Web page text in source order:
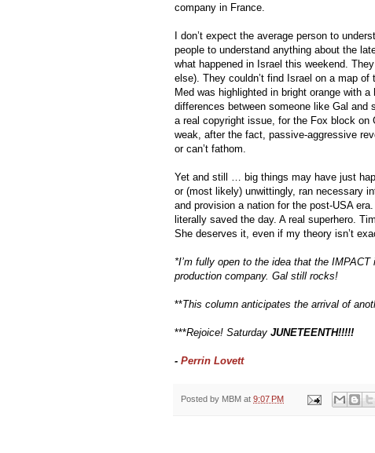
company in France.
I don’t expect the average person to
people to understand anything about the
what happened in Israel this weekend.
else). They couldn’t find Israel on a map
Med was highlighted in bright orange with a
differences between someone like Gal
a real copyright issue, for the Fox block
weak, after the fact, passive-aggressive
or can’t fathom.
Yet and still … big things may have just
or (most likely) unwittingly, ran necessary
and provision a nation for the post-USA
literally saved the day. A real superhero.
She deserves it, even if my theory isn’t
*I’m fully open to the idea that the
production company. Gal still rocks!
**This column anticipates the arrival of
***Rejoice! Saturday JUNETEENTH!!!!!
- Perrin Lovett
Posted by MBM at 9:07 PM